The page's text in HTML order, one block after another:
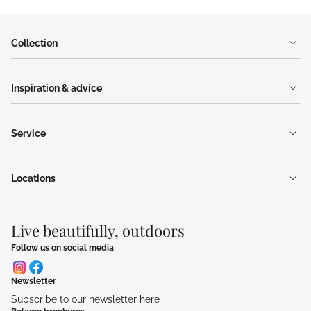
Collection
Inspiration & advice
Service
Locations
Live beautifully, outdoors
Follow us on social media
Newsletter
Subscribe to our newsletter here